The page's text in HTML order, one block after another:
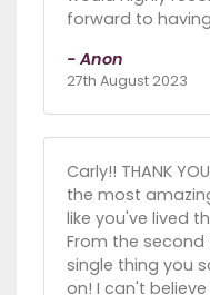
forward to
- Anon
27th August 2023
Carly!! THANK
the most
like you've lived
From the
single thing you
on! I can't